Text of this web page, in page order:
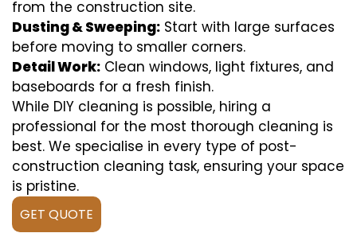
from the construction site.
Dusting & Sweeping: Start with large surfaces
before moving to smaller corners.
Detail Work: Clean windows, light fixtures, and
baseboards for a fresh finish.
While DIY cleaning is possible, hiring a
professional for the most thorough cleaning is
best. We specialise in every type of post-
construction cleaning task, ensuring your space
is pristine.
GET QUOTE